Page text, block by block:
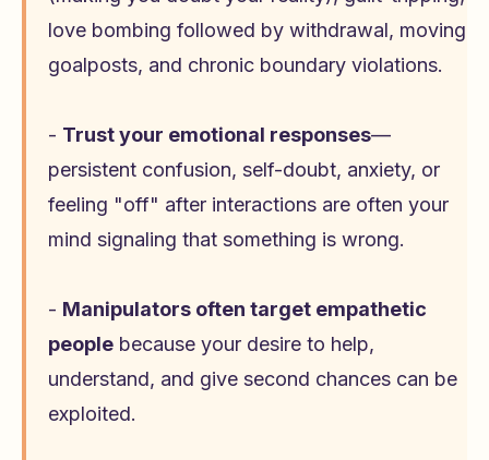
love bombing followed by withdrawal, moving
goalposts, and chronic boundary violations.
- Trust your emotional responses—
persistent confusion, self-doubt, anxiety, or
feeling "off" after interactions are often your
mind signaling that something is wrong.
- Manipulators often target empathetic
people because your desire to help,
understand, and give second chances can be
exploited.